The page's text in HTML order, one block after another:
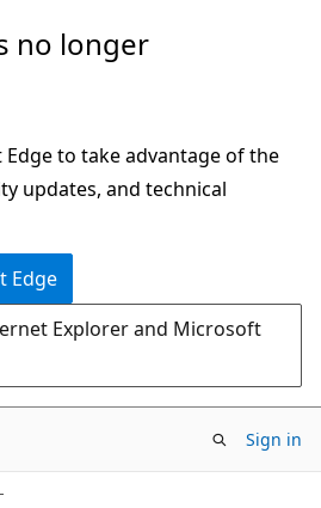
no longer
to take advantage of the
updates, and technical
Edge
Explorer and Microsoft
Sign in